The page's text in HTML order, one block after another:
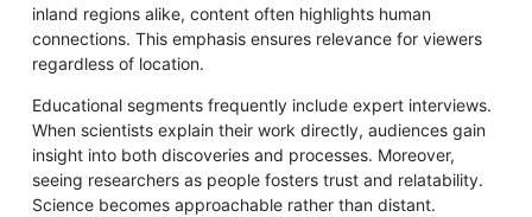
inland regions alike, content often highlights human
connections. This emphasis ensures relevance for viewers
regardless of location.
Educational segments frequently include expert interviews.
When scientists explain their work directly, audiences gain
insight into both discoveries and processes. Moreover,
seeing researchers as people fosters trust and relatability.
Science becomes approachable rather than distant.